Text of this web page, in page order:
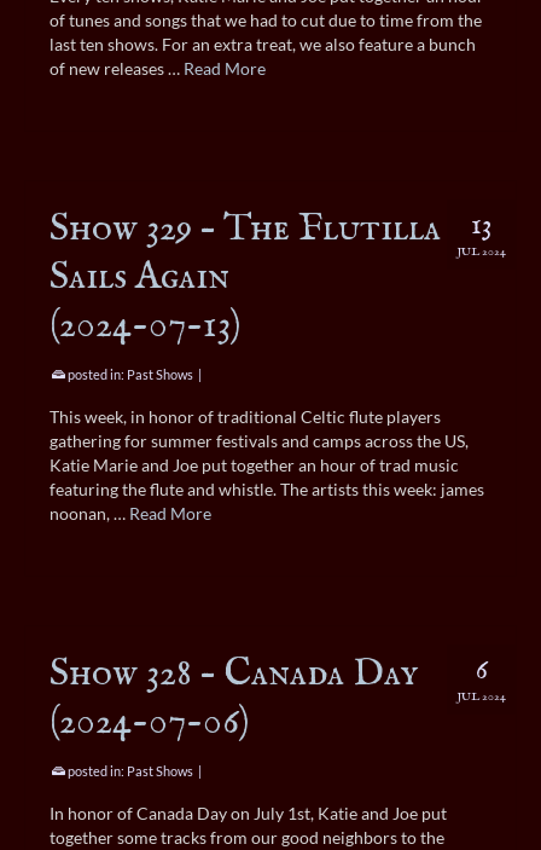
of tunes and songs that we had to cut due to time from the
last ten shows. For an extra treat, we also feature a bunch
of new releases … Read More
13
JUL 2024
Show 329 – The Flutilla
Sails Again
(2024-07-13)
posted in: Past Shows |
This week, in honor of traditional Celtic flute players
gathering for summer festivals and camps across the US,
Katie Marie and Joe put together an hour of trad music
featuring the flute and whistle. The artists this week: james
noonan, … Read More
6
JUL 2024
Show 328 – Canada Day
(2024-07-06)
posted in: Past Shows |
In honor of Canada Day on July 1st, Katie and Joe put
together some tracks from our good neighbors to the